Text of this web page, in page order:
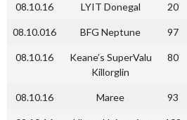
08.10.16 LYIT Donegal 20
08.10.016 BFG Neptune 97
08.10.16
Keane’s SuperValu
Killorglin
80
08.10.16 Maree 93